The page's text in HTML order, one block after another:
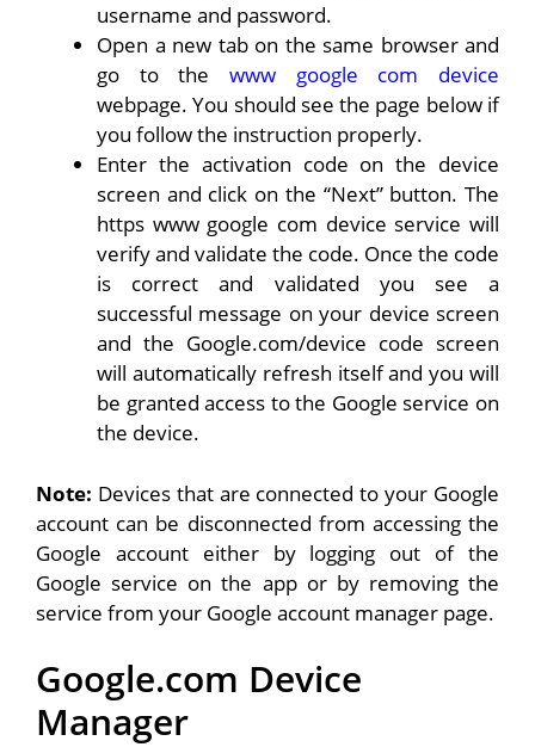
username and password.
Open a new tab on the same browser and
go to the www google com device
webpage. You should see the page below if
you follow the instruction properly.
Enter the activation code on the device
screen and click on the “Next” button. The
https www google com device service will
verify and validate the code. Once the code
is correct and validated you see a
successful message on your device screen
and the Google.com/device code screen
will automatically refresh itself and you will
be granted access to the Google service on
the device.
Note: Devices that are connected to your Google
account can be disconnected from accessing the
Google account either by logging out of the
Google service on the app or by removing the
service from your Google account manager page.
Google.com Device
Manager